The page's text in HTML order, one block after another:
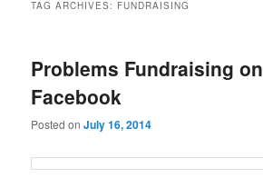
TAG ARCHIVES: FUNDRAISING
Problems Fundraising on
Facebook
Posted onJuly 16, 2014